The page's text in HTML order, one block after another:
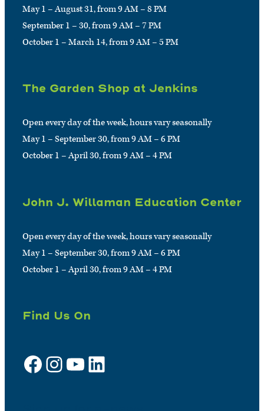
May 1 – August 31, from 9 AM – 8 PM
September 1 – 30, from 9 AM – 7 PM
October 1 – March 14, from 9 AM – 5 PM
The Garden Shop at Jenkins
Open every day of the week, hours vary seasonally
May 1 – September 30, from 9 AM – 6 PM
October 1 – April 30, from 9 AM – 4 PM
John J. Willaman Education Center
Open every day of the week, hours vary seasonally
May 1 – September 30, from 9 AM – 6 PM
October 1 – April 30, from 9 AM – 4 PM
Find Us On
Facebook Instagram YouTube LinkedIn